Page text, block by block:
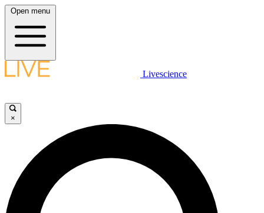
Open menu
Livescience
×